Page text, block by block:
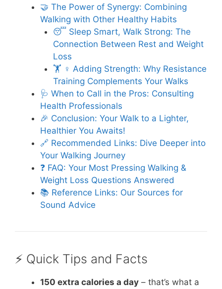
🤝 The Power of Synergy: Combining
Walking with Other Healthy Habits
😴 Sleep Smart, Walk Strong: The
Connection Between Rest and Weight
Loss
🏋️ ♀️ Adding Strength: Why Resistance
Training Complements Your Walks
🩺 When to Call in the Pros: Consulting
Health Professionals
🎉 Conclusion: Your Walk to a Lighter,
Healthier You Awaits!
🔗 Recommended Links: Dive Deeper into
Your Walking Journey
❓ FAQ: Your Most Pressing Walking &
Weight Loss Questions Answered
📚 Reference Links: Our Sources for
Sound Advice
⚡️ Quick Tips and Facts
150 extra calories a day – that’s what a